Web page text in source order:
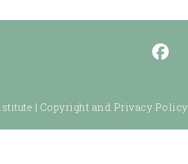
| Copyright and Privacy Policy